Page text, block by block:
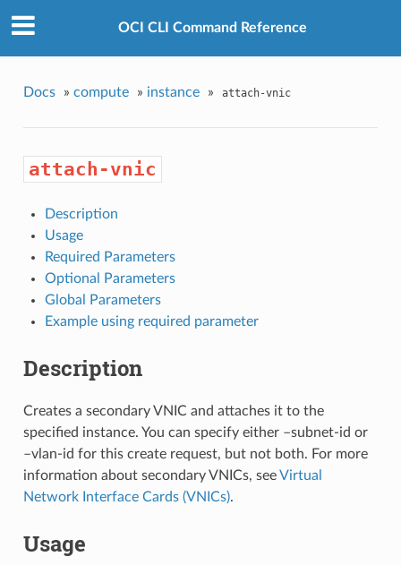
OCI CLI Command Reference
Docs » compute » instance » attach-vnic
attach-vnic
Description
Usage
Required Parameters
Optional Parameters
Global Parameters
Example using required parameter
Description
Creates a secondary VNIC and attaches it to the
specified instance. You can specify either –subnet-id or
–vlan-id for this create request, but not both. For more
information about secondary VNICs, seeVirtual
Network Interface Cards (VNICs).
Usage